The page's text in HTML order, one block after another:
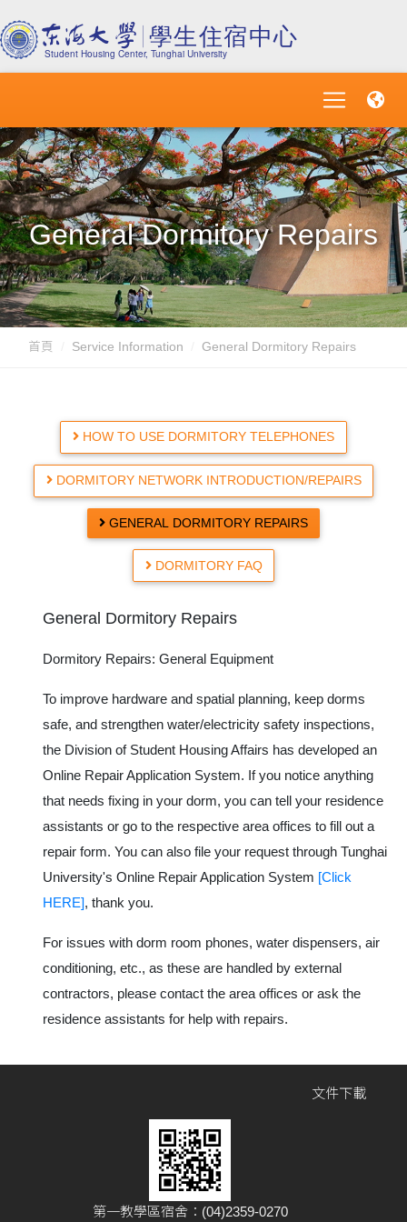
General Dormitory Repairs
首頁 Service Information General Dormitory Repairs
HOW TO USE DORMITORY TELEPHONES
DORMITORY NETWORK INTRODUCTION/REPAIRS
GENERAL DORMITORY REPAIRS
DORMITORY FAQ
General Dormitory Repairs
Dormitory Repairs: General Equipment
To improve hardware and spatial planning, keep dorms
safe, and strengthen water/electricity safety inspections,
the Division of Student Housing Affairs has developed an
Online Repair Application System. If you notice anything
that needs fixing in your dorm, you can tell your residence
assistants or go to the respective area offices to fill out a
repair form. You can also file your request through Tunghai
University's Online Repair Application System [Click
HERE], thank you.
For issues with dorm room phones, water dispensers, air
conditioning, etc., as these are handled by external
contractors, please contact the area offices or ask the
residence assistants for help with repairs.
文件下載
第一教學區宿舍：(04)2359-0270